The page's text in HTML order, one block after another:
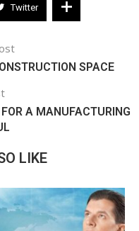
Twitter
SPACE
A MANUFACTURING
LIKE